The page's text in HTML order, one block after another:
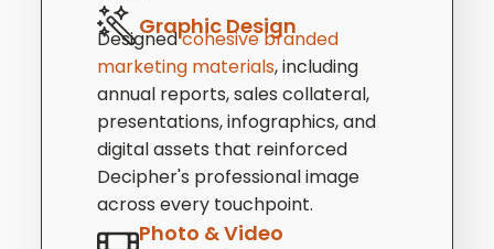
Graphic Design
Designedcohesive branded
marketing materials, including
annual reports, sales collateral,
presentations, infographics, and
digital assets that reinforced
Decipher's professional image
across every touchpoint.
Photo & Video